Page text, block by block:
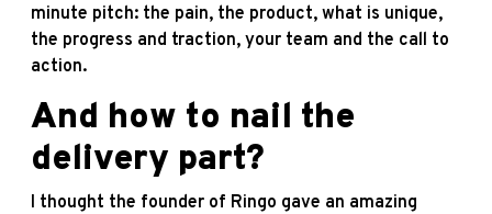
minute pitch: the pain, the product, what is unique,
the progress and traction, your team and the call to
action.
And how to nail the
delivery part?
I thought the founder of Ringo gave an amazing